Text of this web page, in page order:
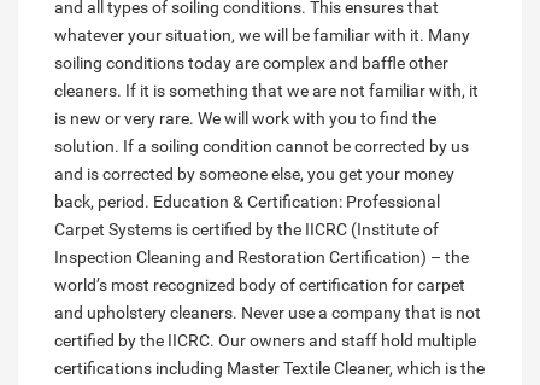
and all types of soiling conditions. This ensures that
whatever your situation, we will be familiar with it. Many
soiling conditions today are complex and baffle other
cleaners. If it is something that we are not familiar with, it
is new or very rare. We will work with you to find the
solution. If a soiling condition cannot be corrected by us
and is corrected by someone else, you get your money
back, period. Education & Certification: Professional
Carpet Systems is certified by the IICRC (Institute of
Inspection Cleaning and Restoration Certification) – the
world’s most recognized body of certification for carpet
and upholstery cleaners. Never use a company that is not
certified by the IICRC. Our owners and staff hold multiple
certifications including Master Textile Cleaner, which is the